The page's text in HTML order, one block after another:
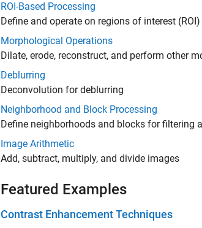
ROI-Based Processing
Define and operate on regions of interest (ROI)
Morphological Operations
Dilate, erode, reconstruct, and perform other
Deblurring
Deconvolution for deblurring
Neighborhood and Block Processing
Define neighborhoods and blocks for filtering
Image Arithmetic
Add, subtract, multiply, and divide images
Featured Examples
Contrast Enhancement Techniques